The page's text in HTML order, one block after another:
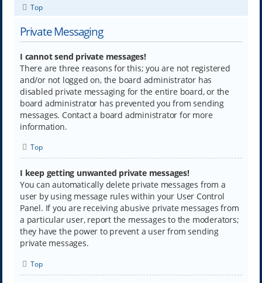
Top
Private Messaging
I cannot send private messages!
There are three reasons for this; you are not registered
and/or not logged on, the board administrator has
disabled private messaging for the entire board, or the
board administrator has prevented you from sending
messages. Contact a board administrator for more
information.
Top
I keep getting unwanted private messages!
You can automatically delete private messages from a
user by using message rules within your User Control
Panel. If you are receiving abusive private messages from
a particular user, report the messages to the moderators;
they have the power to prevent a user from sending
private messages.
Top